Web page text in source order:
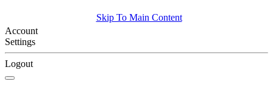
Skip To Main Content
Account
Settings
Logout